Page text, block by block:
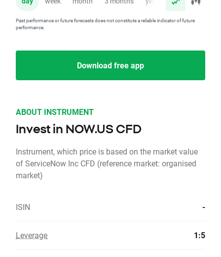
Past performance or future forecasts does not constitute a reliable indicator of future
performance.
Download free app
ABOUT INSTRUMENT
Invest in NOW.US CFD
Instrument, which price is based on the market value
of ServiceNow Inc CFD (reference market: organised
market)
ISIN -
Leverage 1:5